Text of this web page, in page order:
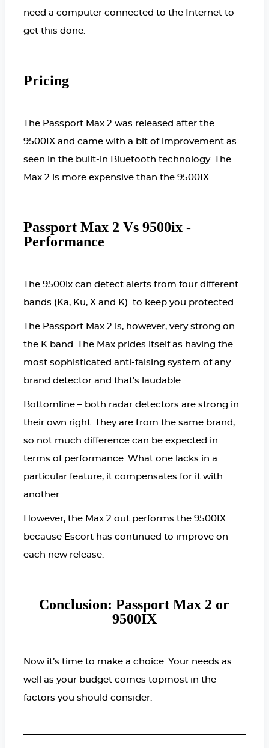
need a computer connected to the Internet to
get this done.
Pricing
The Passport Max 2 was released after the
9500IX and came with a bit of improvement as
seen in the built-in Bluetooth technology. The
Max 2 is more expensive than the 9500IX.
Passport Max 2 Vs 9500ix -
Performance
The 9500ix can detect alerts from four different
bands (Ka, Ku, X and K) to keep you protected.
The Passport Max 2 is, however, very strong on
the K band. The Max prides itself as having the
most sophisticated anti-falsing system of any
brand detector and that’s laudable.
Bottomline – both radar detectors are strong in
their own right. They are from the same brand,
so not much difference can be expected in
terms of performance. What one lacks in a
particular feature, it compensates for it with
another.
However, the Max 2 out performs the 9500IX
because Escort has continued to improve on
each new release.
Conclusion: Passport Max 2 or
9500IX
Now it’s time to make a choice. Your needs as
well as your budget comes topmost in the
factors you should consider.